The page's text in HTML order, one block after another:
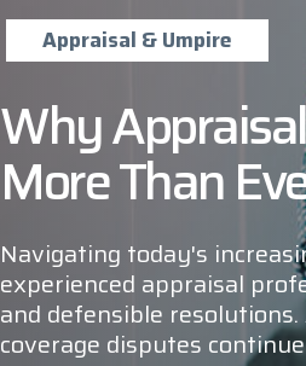
Appraisal & Umpire
Why
More Than
Navigating today's
experienced appraisal
and defensible
coverage disputes